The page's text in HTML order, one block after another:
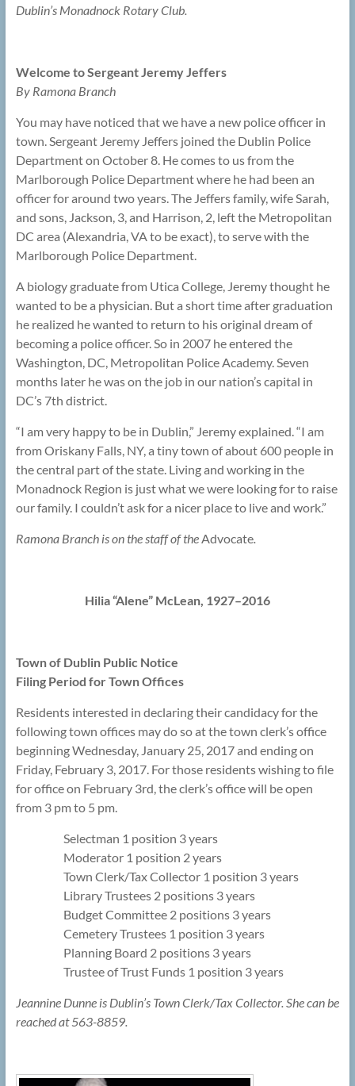
Dublin’s Monadnock Rotary Club.
Welcome to Sergeant Jeremy Jeffers
By Ramona Branch
You may have noticed that we have a new police officer in
town. Sergeant Jeremy Jeffers joined the Dublin Police
Department on October 8. He comes to us from the
Marlborough Police Department where he had been an
officer for around two years. The Jeffers family, wife Sarah,
and sons, Jackson, 3, and Harrison, 2, left the Metropolitan
DC area (Alexandria, VA to be exact), to serve with the
Marlborough Police Department.
A biology graduate from Utica College, Jeremy thought he
wanted to be a physician. But a short time after graduation
he realized he wanted to return to his original dream of
becoming a police officer. So in 2007 he entered the
Washington, DC, Metropolitan Police Academy. Seven
months later he was on the job in our nation’s capital in
DC’s 7th district.
“I am very happy to be in Dublin,” Jeremy explained. “I am
from Oriskany Falls, NY, a tiny town of about 600 people in
the central part of the state. Living and working in the
Monadnock Region is just what we were looking for to raise
our family. I couldn’t ask for a nicer place to live and work.”
Ramona Branch is on the staff of theAdvocate.
Hilia “Alene” McLean, 1927–2016
Town of Dublin Public Notice
Filing Period for Town Offices
Residents interested in declaring their candidacy for the
following town offices may do so at the town clerk’s office
beginning Wednesday, January 25, 2017 and ending on
Friday, February 3, 2017. For those residents wishing to file
for office on February 3rd, the clerk’s office will be open
from 3 pm to 5 pm.
Selectman 1 position 3 years
Moderator 1 position 2 years
Town Clerk/Tax Collector 1 position 3 years
Library Trustees 2 positions 3 years
Budget Committee 2 positions 3 years
Cemetery Trustees 1 position 3 years
Planning Board 2 positions 3 years
Trustee of Trust Funds 1 position 3 years
Jeannine Dunne is Dublin’s Town Clerk/Tax Collector. She can be
reached at 563-8859.